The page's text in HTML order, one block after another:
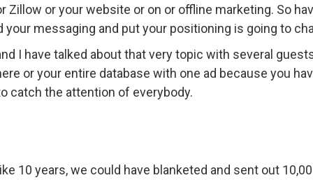
Zillow or your website or on or offline marketing. So
messaging and put your positioning is going to
I have talked about that very topic with several
or your entire database with one ad because you
catch the attention of everybody.
10 years, we could have blanketed and sent out